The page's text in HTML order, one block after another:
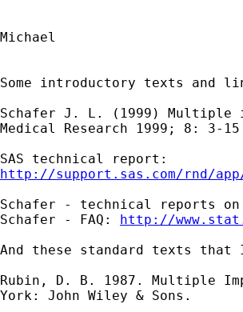
Michael
Some introductory texts and
Schafer J. L. (1999) Multiple
Medical Research 1999; 8: 3-15
http://support.sas.com/rnd/
Schafer - technical reports
Schafer - FAQ: http://
And these standard texts
Rubin, D. B. 1987. Multiple
York: John Wiley & Sons.